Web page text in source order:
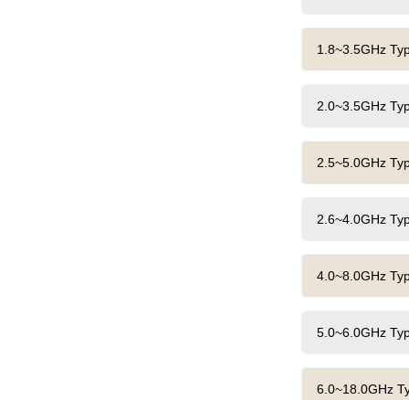
1.8~3.5GHz
2.0~3.5GHz
2.5~5.0GHz
2.6~4.0GHz
4.0~8.0GHz
5.0~6.0GHz
6.0~18.0GHz